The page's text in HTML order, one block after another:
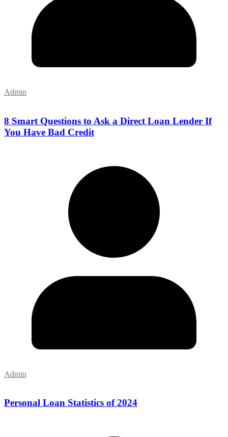
Admin
8 Smart Questions to Ask a Direct Loan Lender If
You Have Bad Credit
Admin
Personal Loan Statistics of 2024